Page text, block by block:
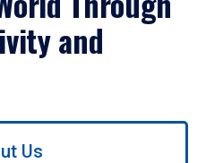
and
Us